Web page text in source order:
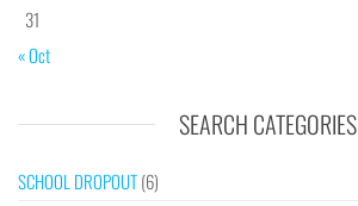
31
« Oct
SEARCH CATEGORIES
SCHOOL DROPOUT(6)